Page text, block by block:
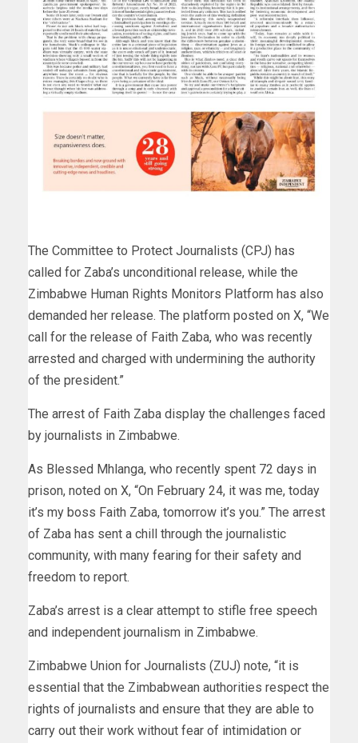
The Committee to Protect Journalists (CPJ) has
called for Zaba’s unconditional release, while the
Zimbabwe Human Rights Monitors Platform has also
demanded her release. The platform posted on X, “We
call for the release of Faith Zaba, who was recently
arrested and charged with undermining the authority
of the president.”
The arrest of Faith Zaba display the challenges faced
by journalists in Zimbabwe.
As Blessed Mhlanga, who recently spent 72 days in
prison, noted on X, “On February 24, it was me, today
it’s my boss Faith Zaba, tomorrow it’s you.” The arrest
of Zaba has sent a chill through the journalistic
community, with many fearing for their safety and
freedom to report.
Zaba’s arrest is a clear attempt to stifle free speech
and independent journalism in Zimbabwe.
Zimbabwe Union for Journalists (ZUJ) note, “it is
essential that the Zimbabwean authorities respect the
rights of journalists and ensure that they are able to
carry out their work without fear of intimidation or